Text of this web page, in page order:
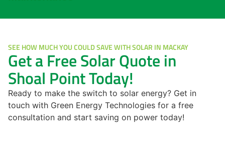
SEE HOW MUCH YOU COULD SAVE WITH SOLAR IN MACKAY
Get a Free Solar Quote in
Shoal Point Today!
Ready to make the switch to solar energy? Get in
touch with Green Energy Technologies for a free
consultation and start saving on power today!